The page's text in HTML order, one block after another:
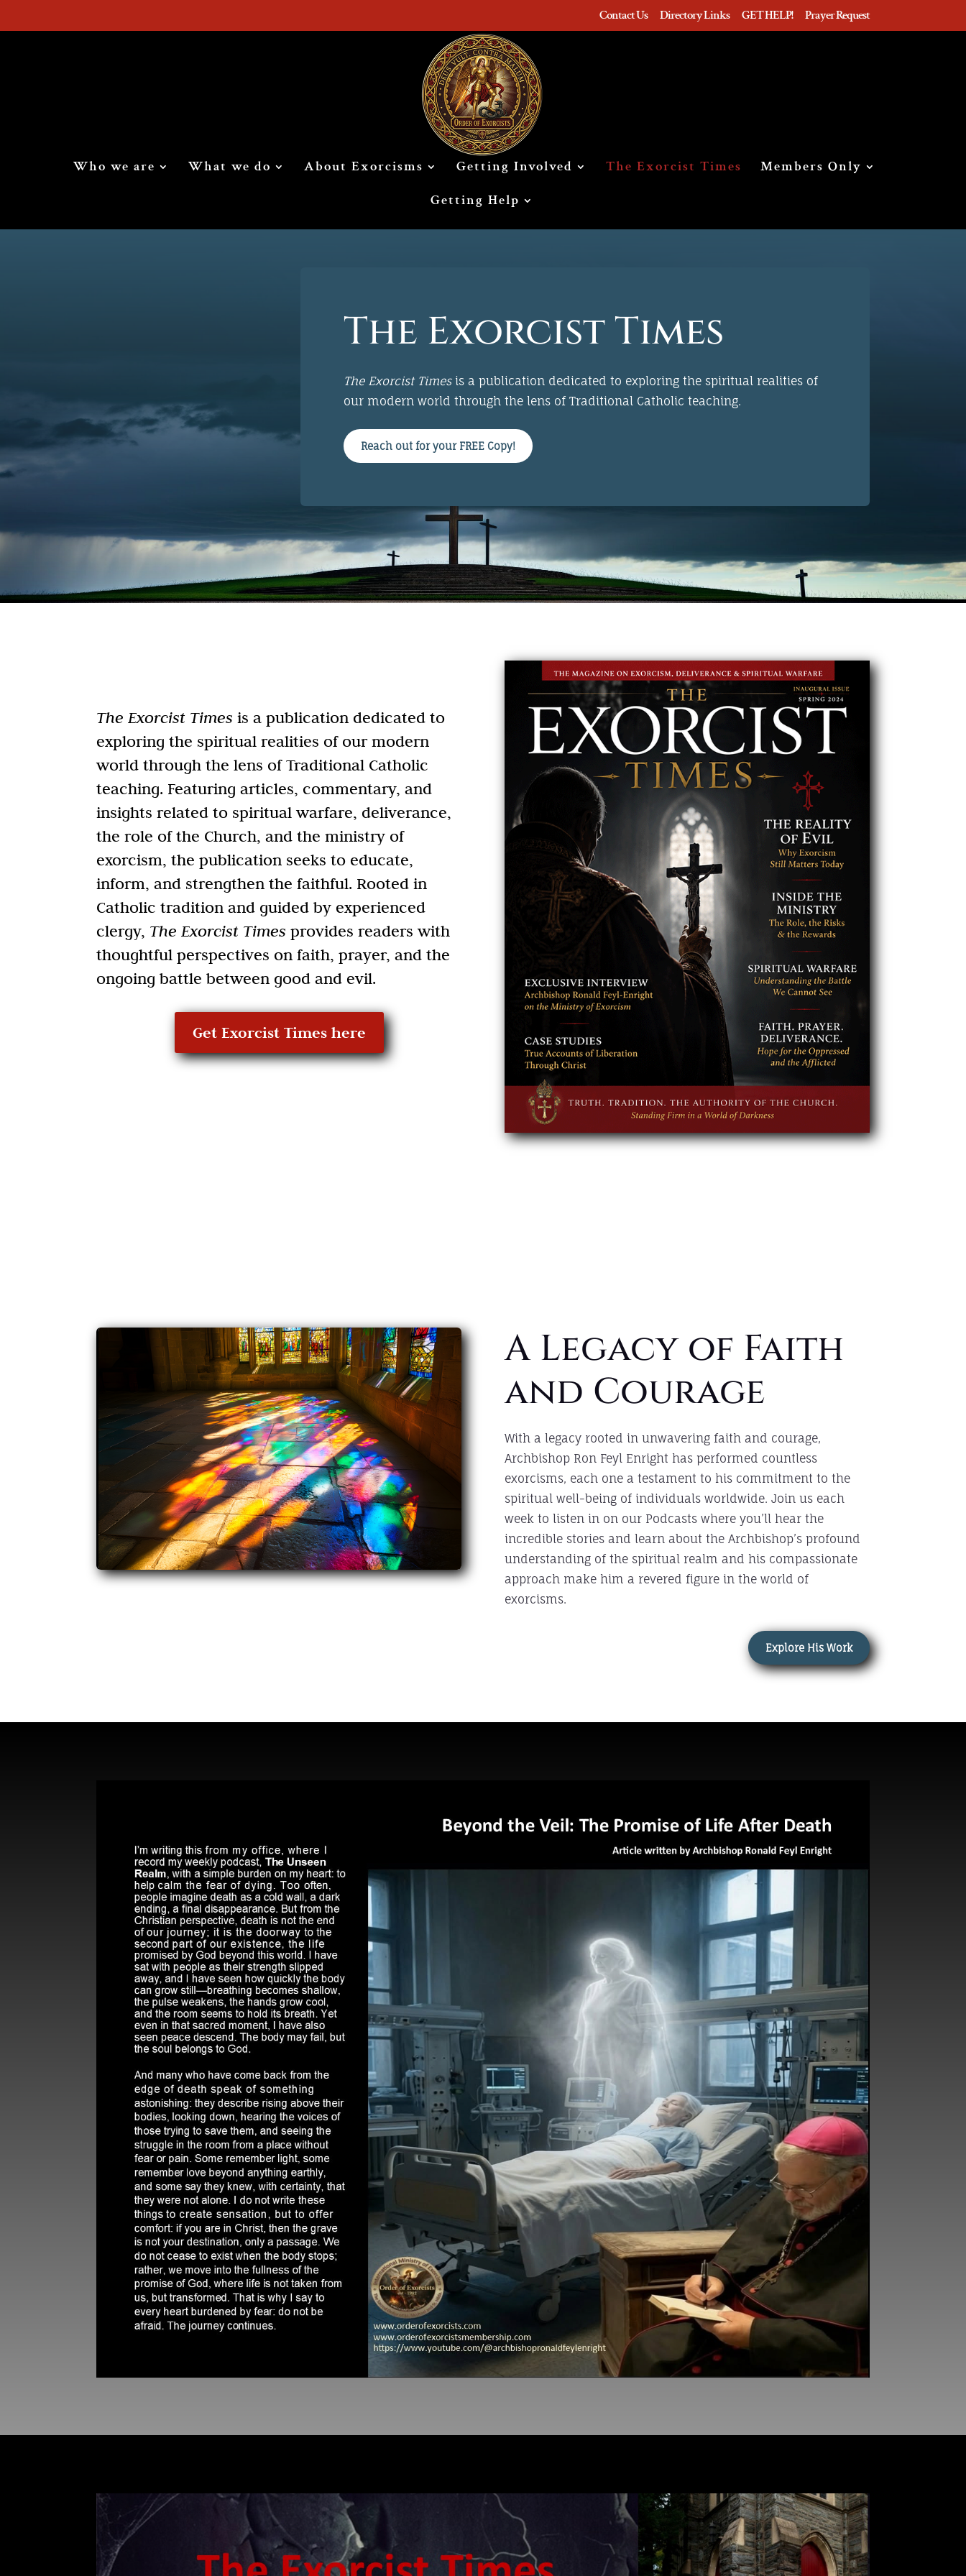
Contact Us Directory Links GET HELP! Prayer Request
Who we are What we do About Exorcisms Getting Involved The Exorcist Times
Members Only
Getting Help
The Exorcist Times
The Exorcist Timesis a publication dedicated to exploring the spiritual realities of
our modern world through the lens of Traditional Catholic teaching.
Reach out for your FREE Copy!
The Exorcist Times is a publication dedicated to
exploring the spiritual realities of our modern
world through the lens of Traditional Catholic
teaching. Featuring articles, commentary, and
insights related to spiritual warfare, deliverance,
the role of the Church, and the ministry of
exorcism, the publication seeks to educate,
inform, and strengthen the faithful. Rooted in
Catholic tradition and guided by experienced
clergy, The Exorcist Times provides readers with
thoughtful perspectives on faith, prayer, and the
ongoing battle between good and evil.
Get Exorcist Times here
A Legacy of Faith
and Courage
With a legacy rooted in unwavering faith and courage,
Archbishop Ron Feyl Enright has performed countless
exorcisms, each one a testament to his commitment to the
spiritual well-being of individuals worldwide. Join us each
week to listen in on our Podcasts where you’ll hear the
incredible stories and learn about the Archbishop’s profound
understanding of the spiritual realm and his compassionate
approach make him a revered figure in the world of
exorcisms.
Explore His Work